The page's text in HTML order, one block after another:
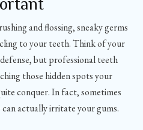
and flossing, sneaky germs
to your teeth. Think of your
but professional teeth
those hidden spots your
conquer. In fact, sometimes
actually irritate your gums.